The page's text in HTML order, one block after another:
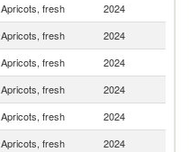
Apricots, fresh 2024
Apricots, fresh 2024
Apricots, fresh 2024
Apricots, fresh 2024
Apricots, fresh 2024
Apricots, fresh 2024